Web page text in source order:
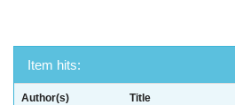
Item hits:
Author(s) Title